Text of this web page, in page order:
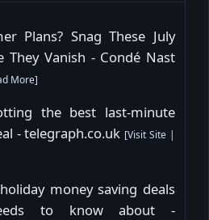
Plans? Snag These July
They Vanish - Condé Nast
More]
the best last-minute
- telegraph.co.uk [Visit Site |
money saving deals
to know about -